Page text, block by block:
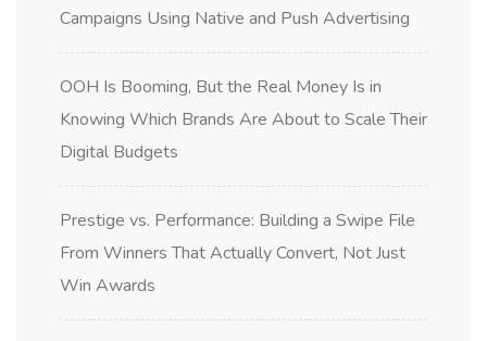
Campaigns Using Native and Push Advertising
OOH Is Booming, But the Real Money Is in
Knowing Which Brands Are About to Scale Their
Digital Budgets
Prestige vs. Performance: Building a Swipe File
From Winners That Actually Convert, Not Just
Win Awards